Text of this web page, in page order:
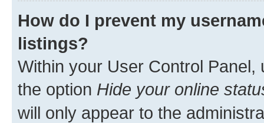
How do I prevent my
listings?
Within your User Control Panel,
the option Hide your online
will only appear to the